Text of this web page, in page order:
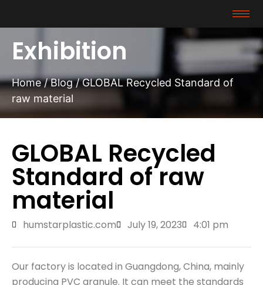
Exhibition
Home/Blog/ GLOBAL Recycled Standard of
raw material
GLOBAL Recycled
Standard of raw
material
humstarplastic.com July 19, 2023 4:01 pm
Our factory is located in Guangdong, China, mainly
producing PVC granule. It can meet the standards